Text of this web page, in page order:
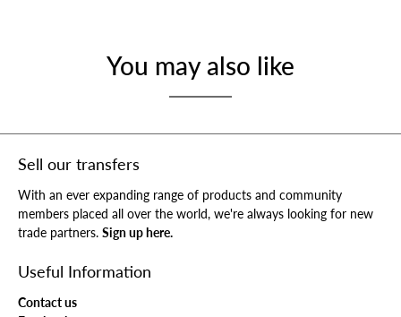
You may also like
Sell our transfers
With an ever expanding range of products and community
members placed all over the world, we're always looking for new
trade partners. Sign up here.
Useful Information
Contact us